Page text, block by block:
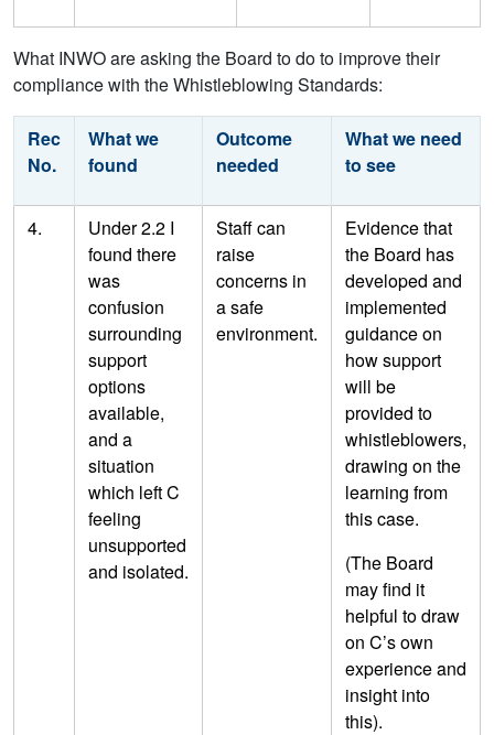
What INWO are asking the Board to do to improve their
compliance with the Whistleblowing Standards:
Rec
No.
What we
found
Outcome
needed
What we need
to see
4.
Under 2.2 I
found there
was
confusion
surrounding
support
options
available,
and a
situation
which left C
feeling
unsupported
and isolated.
Staff can
raise
concerns in
a safe
environment.
Evidence that
the Board has
developed and
implemented
guidance on
how support
will be
provided to
whistleblowers,
drawing on the
learning from
this case.
(The Board
may find it
helpful to draw
on C’s own
experience and
insight into
this).